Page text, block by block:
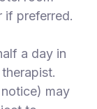
if preferred.
a day in
may